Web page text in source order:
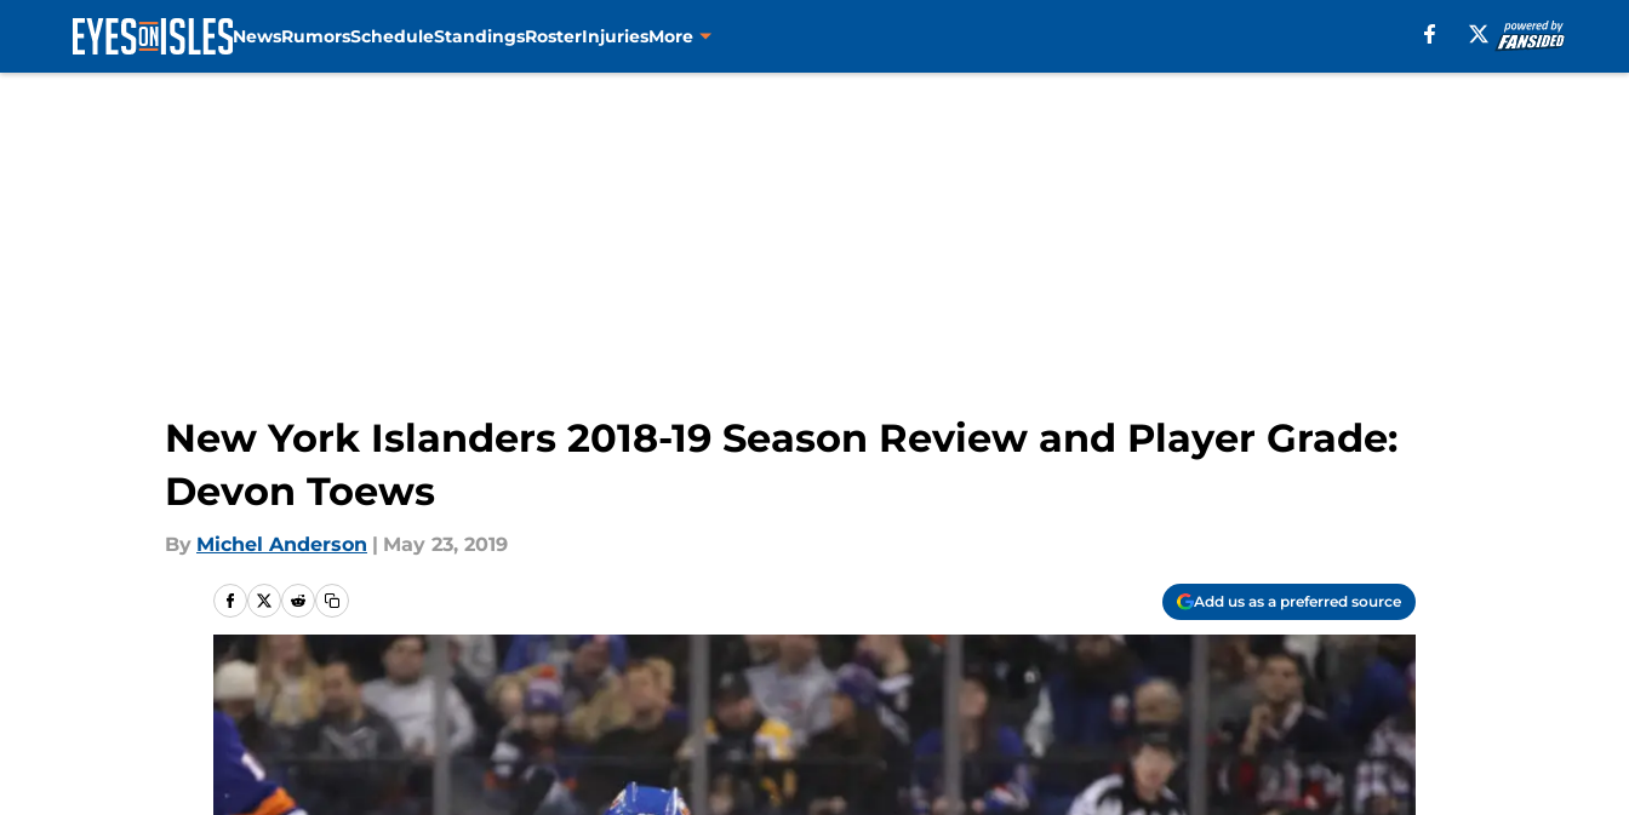
NewsRumorsScheduleStandingsRosterInjuriesMore
New York Islanders 2018-19 Season Review and Player Grade:
Devon Toews
By Michel Anderson | May 23, 2019
Add us as a preferred source